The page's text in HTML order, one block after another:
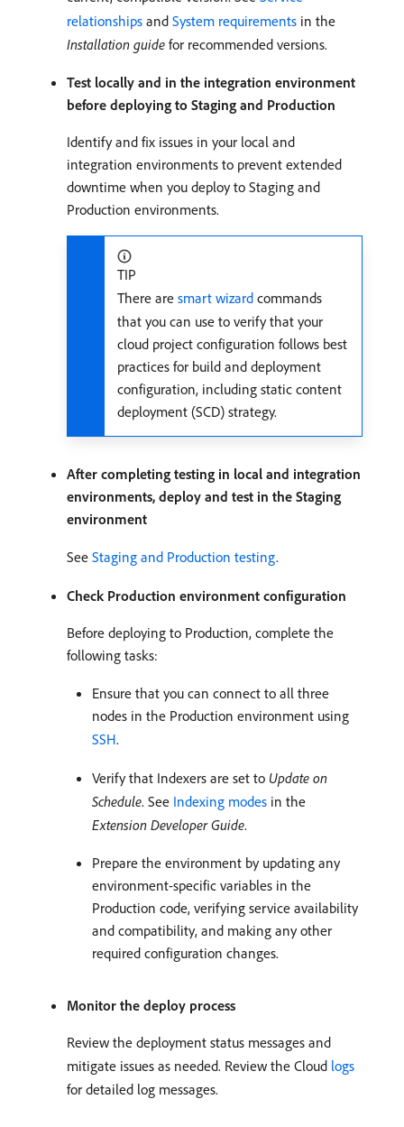
relationships and System requirements in the
Installation guide for recommended versions.
Test locally and in the integration environment
before deploying to Staging and Production
Identify and fix issues in your local and
integration environments to prevent extended
downtime when you deploy to Staging and
Production environments.
TIP
There are smart wizard commands
that you can use to verify that your
cloud project configuration follows best
practices for build and deployment
configuration, including static content
deployment (SCD) strategy.
After completing testing in local and integration
environments, deploy and test in the Staging
environment
See Staging and Production testing.
Check Production environment configuration
Before deploying to Production, complete the
following tasks:
Ensure that you can connect to all three
nodes in the Production environment using
SSH.
Verify that Indexers are set to Update on
Schedule. See Indexing modes in the
Extension Developer Guide.
Prepare the environment by updating any
environment-specific variables in the
Production code, verifying service availability
and compatibility, and making any other
required configuration changes.
Monitor the deploy process
Review the deployment status messages and
mitigate issues as needed. Review the Cloud logs
for detailed log messages.